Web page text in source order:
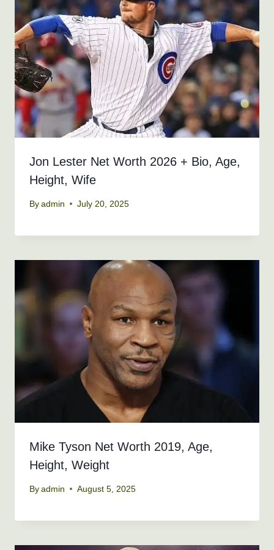
Jon Lester Net Worth 2026 + Bio, Age,
Height, Wife
By admin July 20, 2025
Mike Tyson Net Worth 2019, Age,
Height, Weight
By admin August 5, 2025